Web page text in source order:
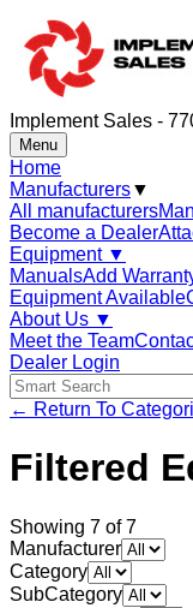
Implement Sales -
Menu
Home
Manufacturers▼
All manufacturers
Become a Dealer
Equipment ▼
ManualsAdd
Equipment Available
About Us ▼
Meet the Team
Dealer Login
← Return To
Filtered
Showing 7 of7
Manufacturer
Category
SubCategory